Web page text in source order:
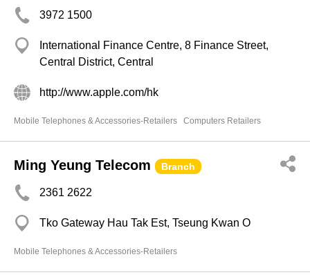
3972 1500
International Finance Centre, 8 Finance Street,
Central District, Central
http://www.apple.com/hk
Mobile Telephones & Accessories-Retailers Computers Retailers
Ming Yeung Telecom Branch
2361 2622
Tko Gateway Hau Tak Est, Tseung Kwan O
Mobile Telephones & Accessories-Retailers